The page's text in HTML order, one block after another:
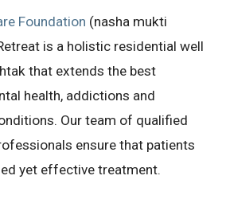
Foundation (nasha mukti
is a holistic residential well
that extends the best
health, addictions and
Our team of qualified
ensure that patients
yet effective treatment.